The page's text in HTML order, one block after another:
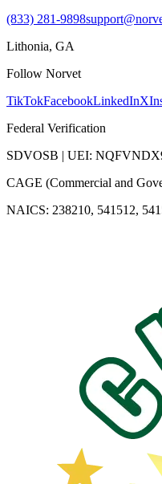
(833) 281-9898
Lithonia, GA
Follow Norvet
TikTokFacebookLinkedInX
Federal Verification
SDVOSB | UEI:
CAGE (Commercial and
NAICS: 238210, 541512,